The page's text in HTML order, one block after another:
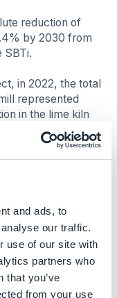
and ads, to
our traffic.
use of our site with
partners who
that you’ve
from your use
reduction of
by 2030 from
SBTi.
in 2022, the total
represented
in the lime kiln
was replaced by
fuel oil
more than 15,500
of absolute GHG
CMPC has defined
within its
under the
15% are
15% to